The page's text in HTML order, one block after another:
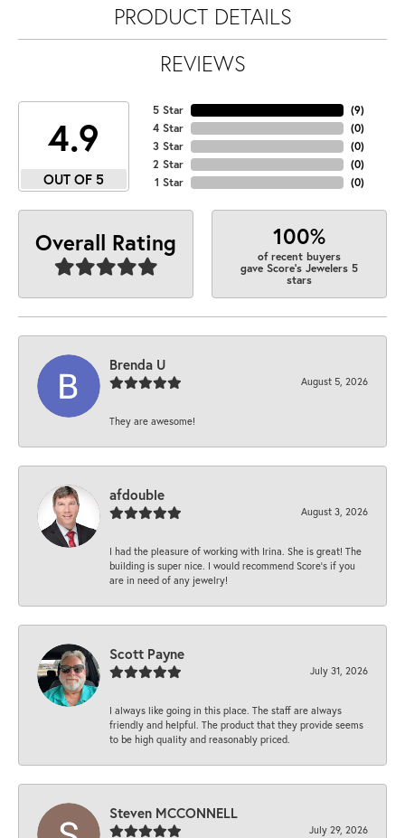
PRODUCT DETAILS
REVIEWS
4.9
OUT OF 5
5 Star
4 Star
3 Star
2 Star
1 Star
(9)
(0)
(0)
(0)
(0)
Overall Rating 100%
of recent buyers
gave Score's Jewelers 5
stars
Brenda U
August 5, 2026
They are awesome!
afdouble
August 3, 2026
I had the pleasure of working with Irina. She is great! The
building is super nice. I would recommend Score's if you
are in need of any jewelry!
Scott Payne
July 31, 2026
I always like going in this place. The staff are always
friendly and helpful. The product that they provide seems
to be high quality and reasonably priced.
Steven MCCONNELL
July 29, 2026